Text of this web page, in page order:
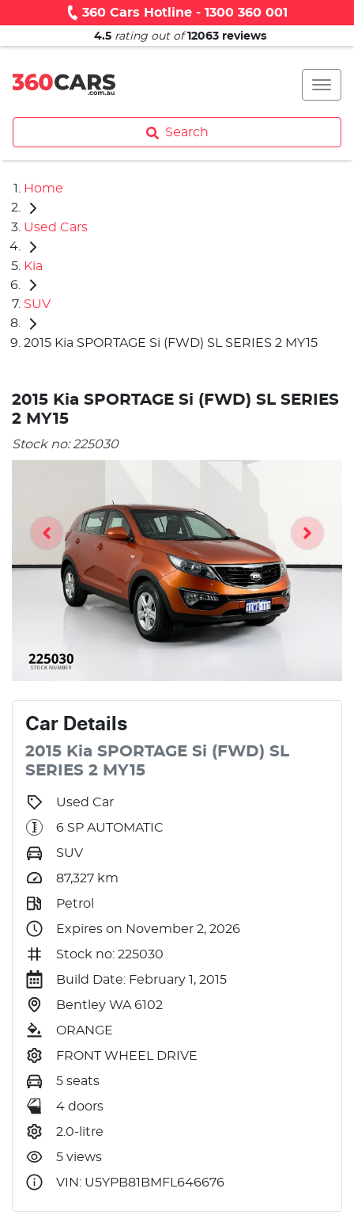
360 Cars Hotline - 1300 360 001
4.5 rating out of 12063 reviews
Search
Home
Used Cars
Kia
SUV
2015 Kia SPORTAGE Si (FWD) SL SERIES 2 MY15
2015 Kia SPORTAGE Si (FWD) SL SERIES
2 MY15
Stock no:225030
Car Details
2015 Kia SPORTAGE Si (FWD) SL
SERIES 2 MY15
Used Car
6 SP AUTOMATIC
SUV
87,327 km
Petrol
Expires on November 2, 2026
Stock no: 225030
Build Date: February 1, 2015
Bentley WA 6102
ORANGE
FRONT WHEEL DRIVE
5 seats
4 doors
2.0-litre
5 views
VIN: U5YPB81BMFL646676